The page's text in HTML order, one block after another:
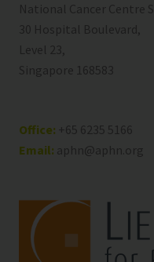
National Cancer Centre
30 Hospital Boulevard,
Level 23,
Singapore 168583
Office: +65 6235 5166
Email: aphn@aphn.org